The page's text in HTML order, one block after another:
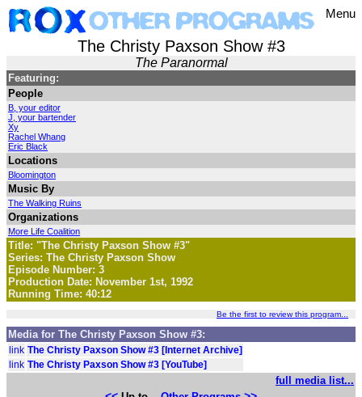
Menu
The Christy Paxson Show #3
The Paranormal
Featuring:
People
B, your editor
J, your bartender
Xy
Rachel Whang
Eric Black
Locations
Bloomington
Music By
The Walking Ruins
Organizations
More Life Coalition
Title: "The Christy Paxson Show #3"
Series: The Christy Paxson Show
Episode Number: 3
Production Date: November 1st, 1992
Running Time: 40:12
Be the first to review this program...
Media for The Christy Paxson Show #3:
link The Christy Paxson Show #3 [Internet Archive]
link The Christy Paxson Show #3 [YouTube]
full media list...